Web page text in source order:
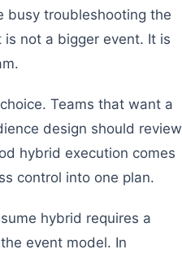
busy troubleshooting the
not a bigger event. It is
Teams that want a
design should review
hybrid execution comes
control into one plan.
hybrid requires a
event model. In